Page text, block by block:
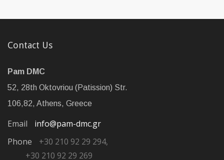
Contact Us
Pam DMC
52, 28th Oktovriou (Patission) Str.
106,82, Athens, Greece
Email
info@pam-dmc.gr
Phone
+30 210 92 29 294,
+30 210 92 29 269